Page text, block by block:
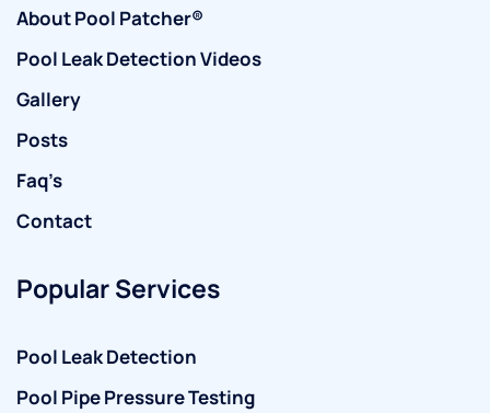
About Pool Patcher®
Pool Leak Detection Videos
Gallery
Posts
Faq’s
Contact
Popular Services
Pool Leak Detection
Pool Pipe Pressure Testing